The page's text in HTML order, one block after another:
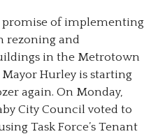
of implementing
rezoning and
in the Metrotown
Hurley is starting
again. On Monday,
City Council voted to
Task Force’s Tenant